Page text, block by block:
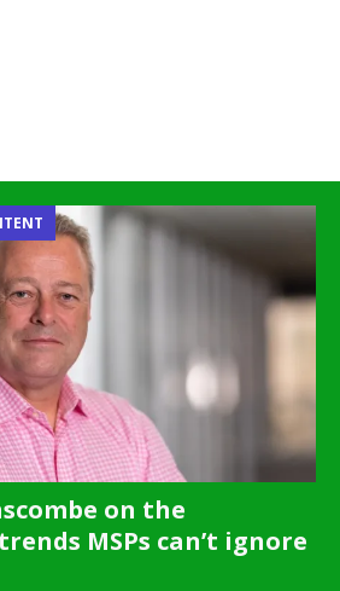
on the
MSPs can’t ignore